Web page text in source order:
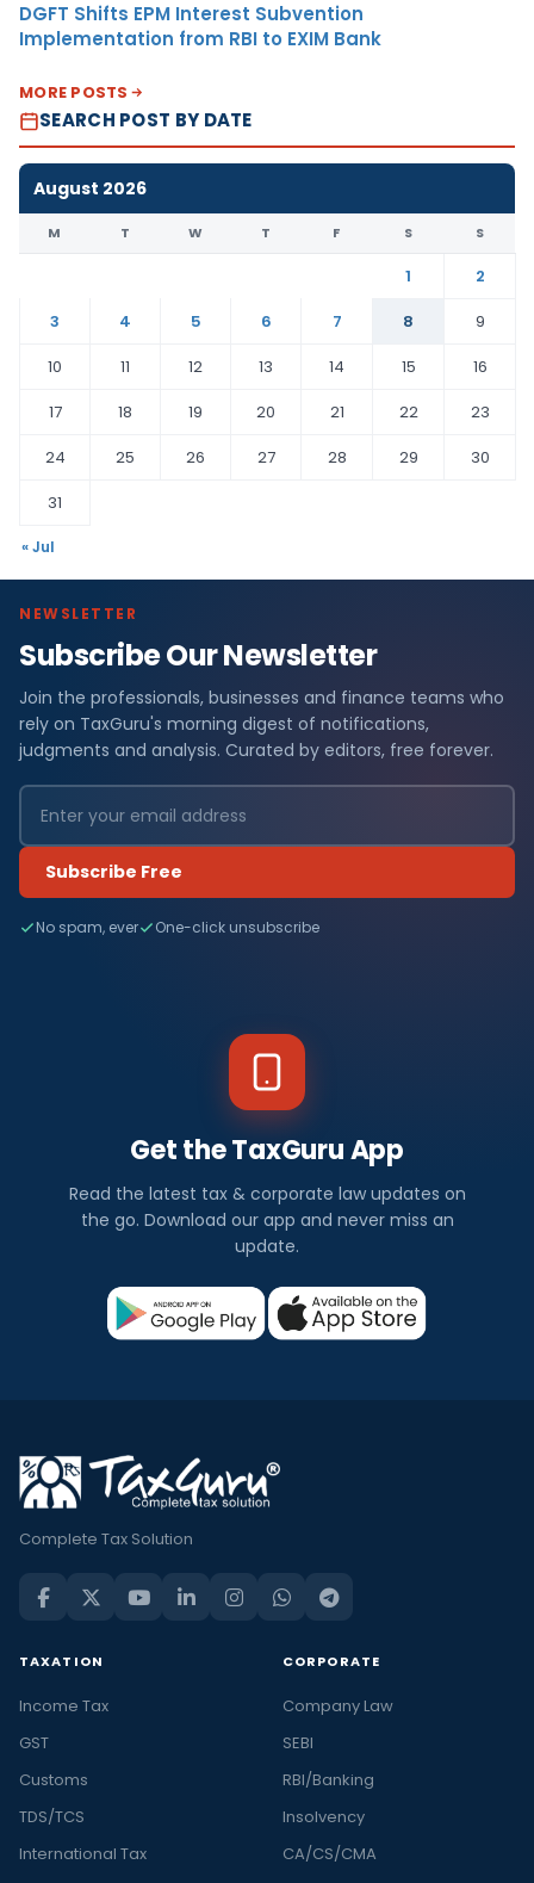
DGFT Shifts EPM Interest Subvention
Implementation from RBI to EXIM Bank
MORE POSTS
SEARCH POST BY DATE
August 2026
M T W T F S S
1
2
3
4 5 6 7 8
9
10
11 12 13 14 15
16
17
18 19 20 21 22
23
24
25 26 27 28 29
30
31
« Jul
NEWSLETTER
Subscribe Our Newsletter
Join the professionals, businesses and finance teams who
rely on TaxGuru's morning digest of notifications,
judgments and analysis. Curated by editors, free forever.
Subscribe Free
No spam, ever One-click unsubscribe
Get the TaxGuru App
Read the latest tax & corporate law updates on
the go. Download our app and never miss an
update.
Complete Tax Solution
TAXATION
Income Tax
GST
Customs
TDS/TCS
International Tax
CORPORATE
Company Law
SEBI
RBI/Banking
Insolvency
CA/CS/CMA